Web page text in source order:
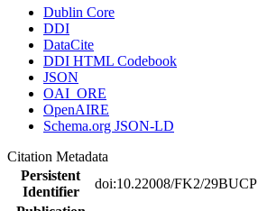
Dublin Core
DDI
DataCite
DDI HTML Codebook
JSON
OAI_ORE
OpenAIRE
Schema.org JSON-LD
Citation Metadata
Persistent
Identifier
doi:10.22008/FK2/29BUCP